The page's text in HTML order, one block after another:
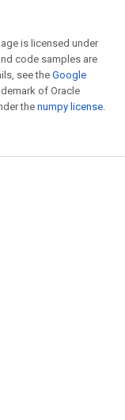
is licensed under
code samples are
see theGoogle
of Oracle
the numpy license.